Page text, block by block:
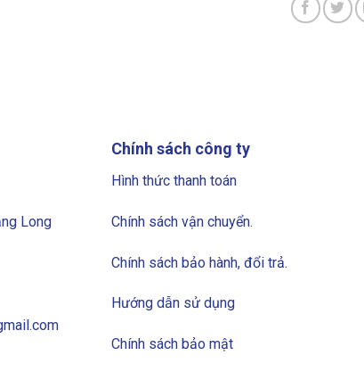
Long
Chính sách công ty
Hình thức thanh toán
Chính sách vận chuyển.
Chính sách bảo hành, đổi trả.
Hướng dẫn sử dụng
Chính sách bảo mật